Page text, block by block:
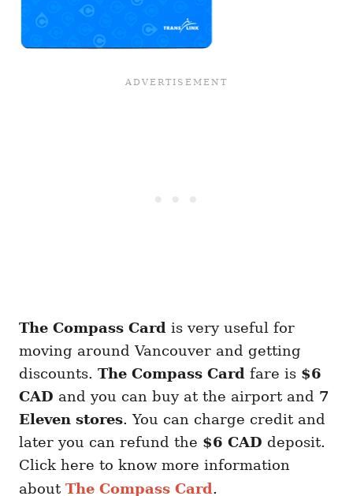
The Compass Card is very useful for
moving around Vancouver and getting
discounts. The Compass Card fare is $6
CAD and you can buy at the airport and 7
Eleven stores. You can charge credit and
later you can refund the $6 CAD deposit.
Click here to know more information
about The Compass Card.